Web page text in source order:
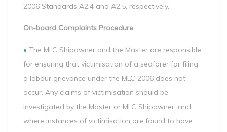
2006 Standards A2.4 and A2.5, respectively.
On-board Complaints Procedure
• The MLC Shipowner and the Master are responsible
for ensuring that victimisation of a seafarer for filing
a labour grievance under the MLC 2006 does not
occur. Any claims of victimisation should be
investigated by the Master or MLC Shipowner, and
where instances of victimisation are found to have